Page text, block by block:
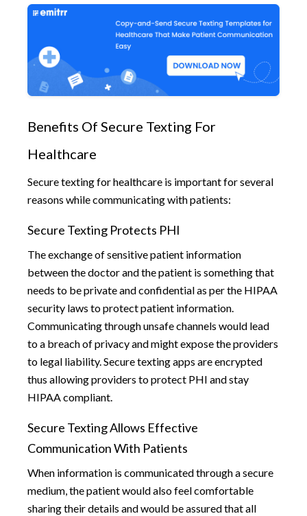
Benefits Of Secure Texting For
Healthcare
Secure texting for healthcare is important for several
reasons while communicating with patients:
Secure Texting Protects PHI
The exchange of sensitive patient information
between the doctor and the patient is something that
needs to be private and confidential as per the HIPAA
security laws to protect patient information.
Communicating through unsafe channels would lead
to a breach of privacy and might expose the providers
to legal liability. Secure texting apps are encrypted
thus allowing providers to protect PHI and stay
HIPAA compliant.
Secure Texting Allows Effective
Communication With Patients
When information is communicated through a secure
medium, the patient would also feel comfortable
sharing their details and would be assured that all